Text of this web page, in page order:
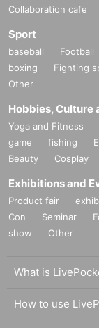
Collaboration cafe
Sport
baseball Football
boxing
Fighting
Other
Hobbies, Culture
Yoga and Fitness
game
fishing
Beauty
Cosplay
Exhibitions and
Product fair
Con
Seminar
show
Other
What is
How to use